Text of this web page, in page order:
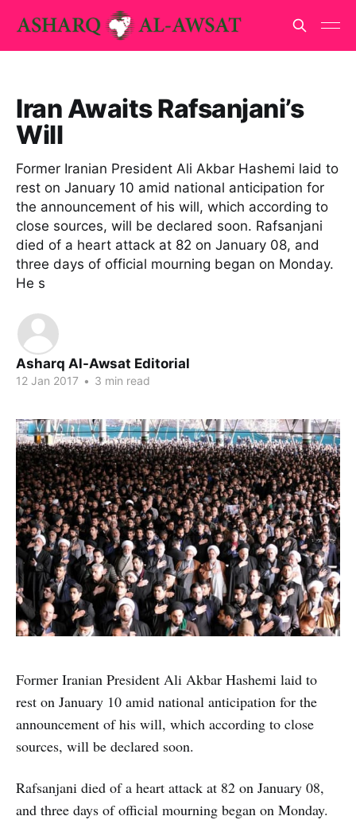
Iran Awaits Rafsanjani’s
Will
Former Iranian President Ali Akbar Hashemi laid to
rest on January 10 amid national anticipation for
the announcement of his will, which according to
close sources, will be declared soon. Rafsanjani
died of a heart attack at 82 on January 08, and
three days of official mourning began on Monday.
He s
Asharq Al-Awsat Editorial
12 Jan 2017 • 3 min read
Former Iranian President Ali Akbar Hashemi laid to
rest on January 10 amid national anticipation for the
announcement of his will, which according to close
sources, will be declared soon.
Rafsanjani died of a heart attack at 82 on January 08,
and three days of official mourning began on Monday.